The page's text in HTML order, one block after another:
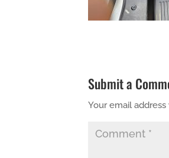
Submit a
Your email